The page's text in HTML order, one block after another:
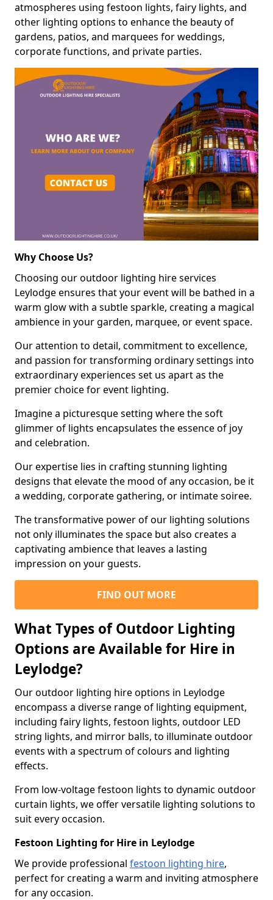
atmospheres using festoon lights, fairy lights, and
other lighting options to enhance the beauty of
gardens, patios, and marquees for weddings,
corporate functions, and private parties.
Why Choose Us?
Choosing our outdoor lighting hire services
Leylodge ensures that your event will be bathed in a
warm glow with a subtle sparkle, creating a magical
ambience in your garden, marquee, or event space.
Our attention to detail, commitment to excellence,
and passion for transforming ordinary settings into
extraordinary experiences set us apart as the
premier choice for event lighting.
Imagine a picturesque setting where the soft
glimmer of lights encapsulates the essence of joy
and celebration.
Our expertise lies in crafting stunning lighting
designs that elevate the mood of any occasion, be it
a wedding, corporate gathering, or intimate soiree.
The transformative power of our lighting solutions
not only illuminates the space but also creates a
captivating ambience that leaves a lasting
impression on your guests.
FIND OUT MORE
What Types of Outdoor Lighting
Options are Available for Hire in
Leylodge?
Our outdoor lighting hire options in Leylodge
encompass a diverse range of lighting equipment,
including fairy lights, festoon lights, outdoor LED
string lights, and mirror balls, to illuminate outdoor
events with a spectrum of colours and lighting
effects.
From low-voltage festoon lights to dynamic outdoor
curtain lights, we offer versatile lighting solutions to
suit every occasion.
Festoon Lighting for Hire in Leylodge
We provide professional festoon lighting hire,
perfect for creating a warm and inviting atmosphere
for any occasion.